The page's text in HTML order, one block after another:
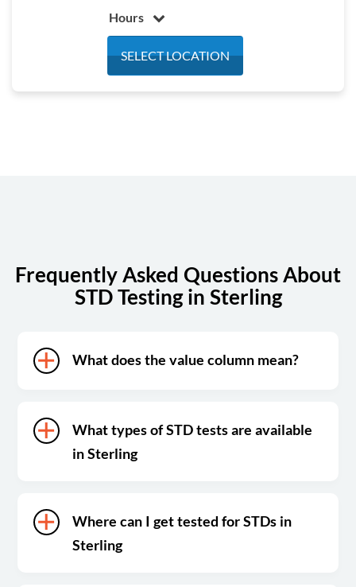
Hours
Wednesday
7:30 am - 3:30 pm
SELECT LOCATION
Frequently Asked Questions About
STD Testing in Sterling
What does the value column mean?
What types of STD tests are available
in Sterling
Where can I get tested for STDs in
Sterling